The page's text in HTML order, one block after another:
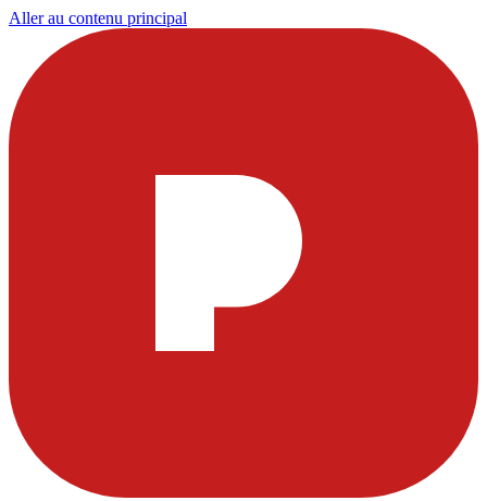
Aller au contenu principal